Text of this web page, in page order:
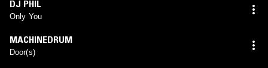
DJ PHIL
Only You
MACHINEDRUM
Door(s)